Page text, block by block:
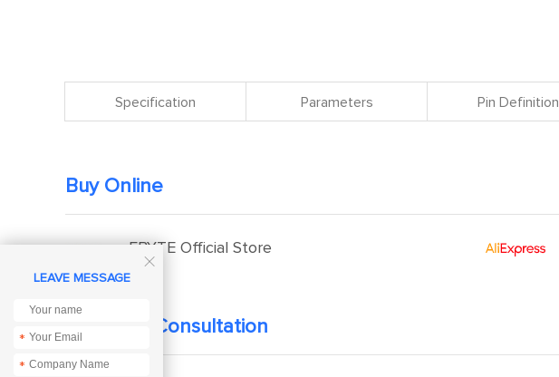
Specification Parameters Pin Definition
Buy Online
EBYTE Official Store
Technical Consultation

LEAVE MESSAGE
*
*